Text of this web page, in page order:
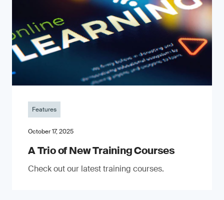
Features
October 17, 2025
A Trio of New Training Courses
Check out our latest training courses.